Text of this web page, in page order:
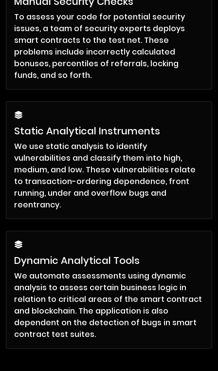
To assess your code for potential security
issues, a team of security experts deploys
smart contracts to the test net. These
problems include incorrectly calculated
bonuses, percentiles of referrals, locking
funds, and so forth.
Static Analytical Instruments
We use static analysis to identify
vulnerabilities and classify them into high,
medium, and low. These vulnerabilities relate
to transaction-ordering dependence, front
running, under and overflow bugs and
reentrancy.
Dynamic Analytical Tools
We automate assessments using dynamic
analysis to assess certain business logic in
relation to critical areas of the smart contract
and blockchain. The application is also
dependent on the detection of bugs in smart
contract test suites.